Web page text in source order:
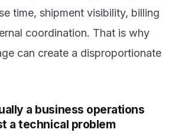
time, shipment visibility, billing
coordination. That is why
can create a disproportionate
a business operations
a technical problem